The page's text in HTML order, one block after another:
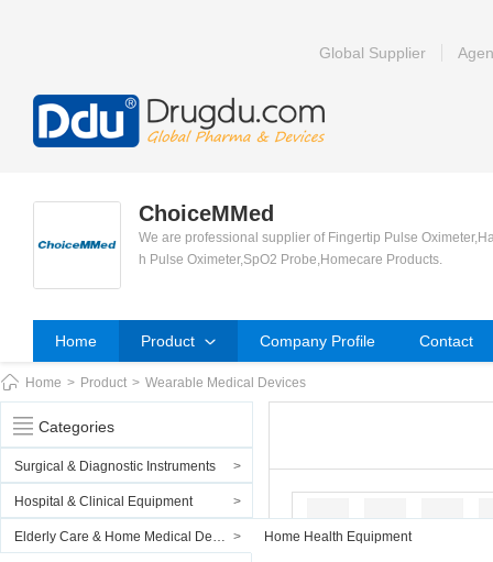
Global Supplier
ChoiceMMed
We are professional supplier of Fingertip Pulse
h Pulse Oximeter,SpO2 Probe,Homecare Products.
Home Product Company Profile Contact
Home > Product > Wearable Medical Devices
Categories
Surgical & Diagnostic Instruments >
Hospital & Clinical Equipment >
Elderly Care & Home Medical Devices > Home Health Equipment